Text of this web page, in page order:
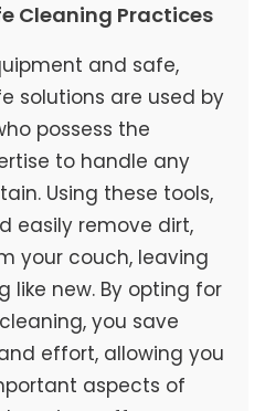
Cleaning Practices
and safe,
solutions are used by
possess the
to handle any
Using these tools,
easily remove dirt,
your couch, leaving
like new. By opting for
you save
effort, allowing you
aspects of